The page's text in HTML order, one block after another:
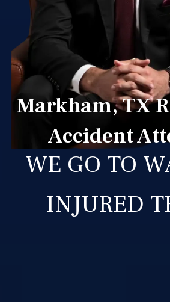
Markham, TX
Accident
WE GO TO
INJURED